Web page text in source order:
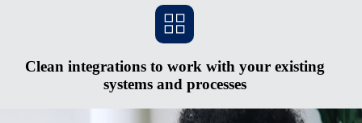
Clean integrations to work with your existing
systems and processes